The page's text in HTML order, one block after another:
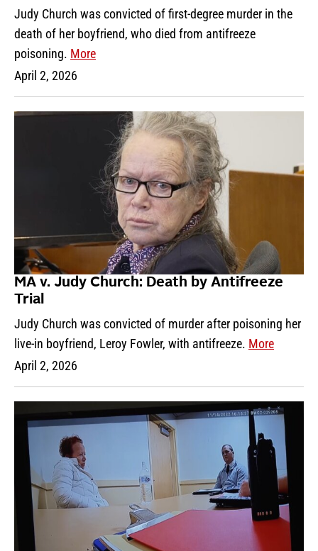
Judy Church was convicted of first-degree murder in the
death of her boyfriend, who died from antifreeze
poisoning. More
April 2, 2026
MA v. Judy Church: Death by Antifreeze
Trial
Judy Church was convicted of murder after poisoning her
live-in boyfriend, Leroy Fowler, with antifreeze. More
April 2, 2026